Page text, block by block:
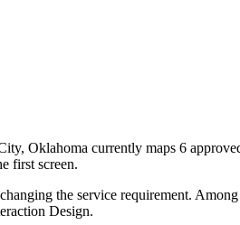
Oklahoma currently maps 6
first screen.
the service requirement.
Design.